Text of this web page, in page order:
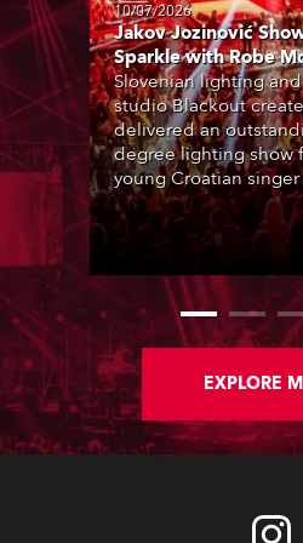
10/07/2026
Jakov Jozinović
Sparkle with Robe
Slovenian lighting
studio Blackout
delivered an
degree lighting show
young Croatian singer
Jozinović, who
nights at the Stožice
EXPLORE